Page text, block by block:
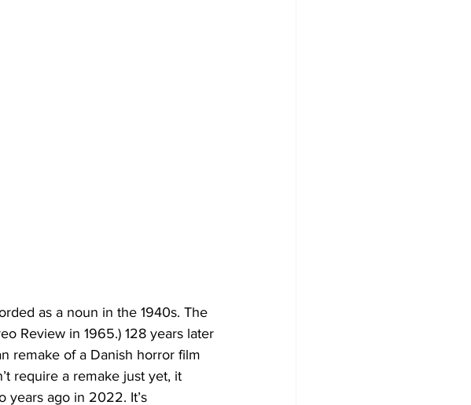
as a noun in the 1940s. The
Review in 1965.) 128 years later
remake of a Danish horror film
require a remake just yet, it
years ago in 2022. It’s